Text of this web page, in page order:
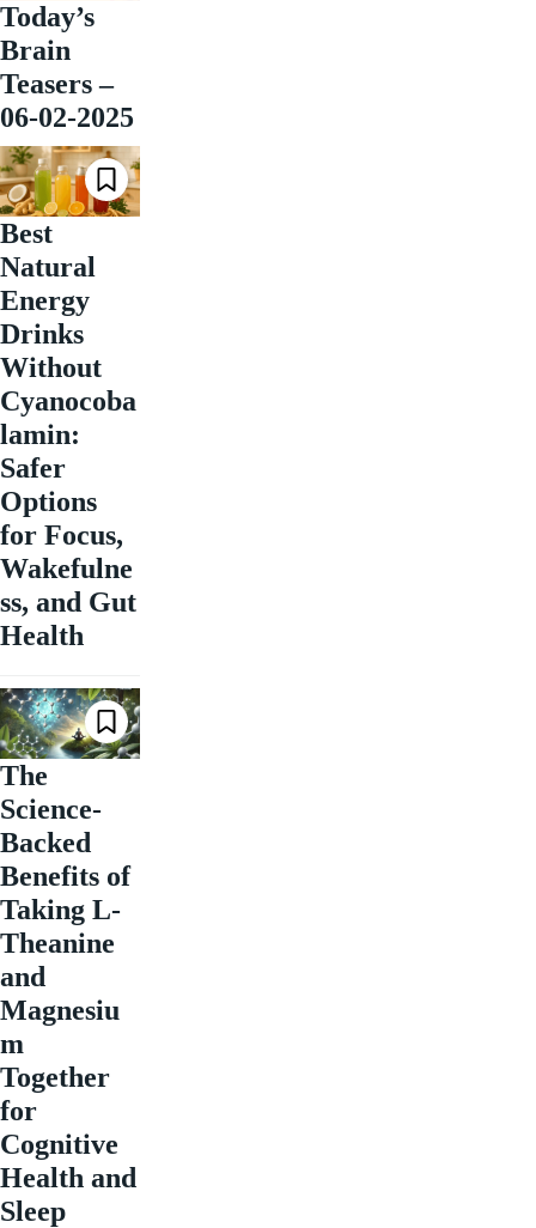
Today’s
Brain
Teasers –
06-02-2025
Best
Natural
Energy
Drinks
Without
Cyanocoba
lamin:
Safer
Options
for Focus,
Wakefulne
ss, and Gut
Health
The
Science-
Backed
Benefits of
Taking L-
Theanine
and
Magnesiu
m
Together
for
Cognitive
Health and
Sleep